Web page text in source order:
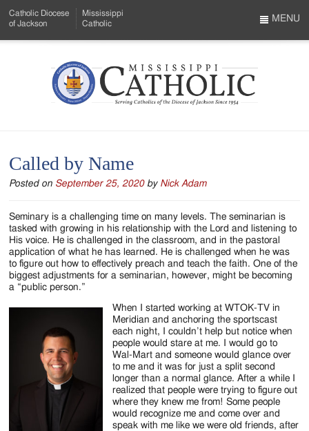
to
Menu
Content
Catholic Diocese
of Jackson
Mississippi
Catholic
Mississippi
Serving
Catholics
of
the
Diocese
of
Jackson
Since
1954
MENU
Called by Name
Posted on September 25, 2020 by Nick Adam
Seminary is a challenging time on many levels. The seminarian is
tasked with growing in his relationship with the Lord and listening to
His voice. He is challenged in the classroom, and in the pastoral
application of what he has learned. He is challenged when he was
to figure out how to effectively preach and teach the faith. One of the
biggest adjustments for a seminarian, however, might be becoming
a “public person.”
When I started working at WTOK-TV in
Meridian and anchoring the sportscast
each night, I couldn’t help but notice when
people would stare at me. I would go to
Wal-Mart and someone would glance over
to me and it was for just a split second
longer than a normal glance. After a while I
realized that people were trying to figure out
where they knew me from! Some people
would recognize me and come over and
speak with me like we were old friends, after